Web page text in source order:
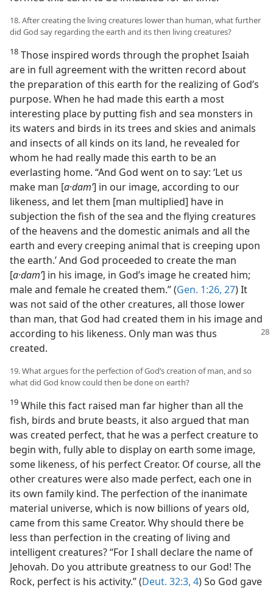
18. After creating the living creatures lower than human, what further
did God say regarding the earth and its then living creatures?
18 Those inspired words through the prophet Isaiah
are in full agreement with the written record about
the preparation of this earth for the realizing of God’s
purpose. When he had made this earth a most
interesting place by putting fish and sea monsters in
its waters and birds in its trees and skies and animals
and insects of all kinds on its land, he revealed for
whom he had really made this earth to be an
everlasting home. “And God went on to say: ‘Let us
make man [a·damʹ] in our image, according to our
likeness, and let them [man multiplied] have in
subjection the fish of the sea and the flying creatures
of the heavens and the domestic animals and all the
earth and every creeping animal that is creeping upon
the earth.’ And God proceeded to create the man
[a·damʹ] in his image, in God’s image he created him;
male and female he created them.” (Gen. 1:26, 27) It
was not said of the other creatures, all those lower
than man, that God had created them in his image and
according to his likeness. Only man was thus
created.
19. What argues for the perfection of God’s creation of man, and so
what did God know could then be done on earth?
19 While this fact raised man far higher than all the
fish, birds and brute beasts, it also argued that man
was created perfect, that he was a perfect creature to
begin with, fully able to display on earth some image,
some likeness, of his perfect Creator. Of course, all the
other creatures were also made perfect, each one in
its own family kind. The perfection of the inanimate
material universe, which is now billions of years old,
came from this same Creator. Why should there be
less than perfection in the creating of living and
intelligent creatures? “For I shall declare the name of
Jehovah. Do you attribute greatness to our God! The
Rock, perfect is his activity.” (Deut. 32:3, 4) So God gave